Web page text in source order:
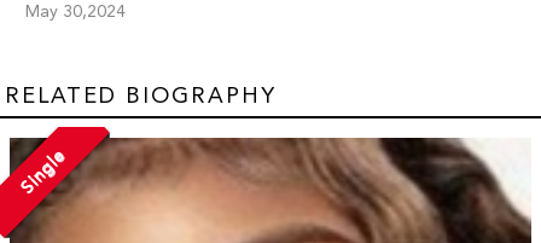
May 30,2024
RELATED BIOGRAPHY
Single